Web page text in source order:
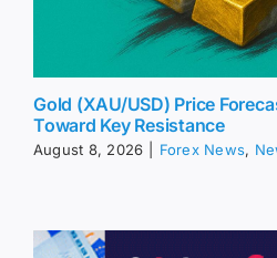
Gold (XAU/USD) Price
Toward Key Resistance
August 8, 2026 Forex News,